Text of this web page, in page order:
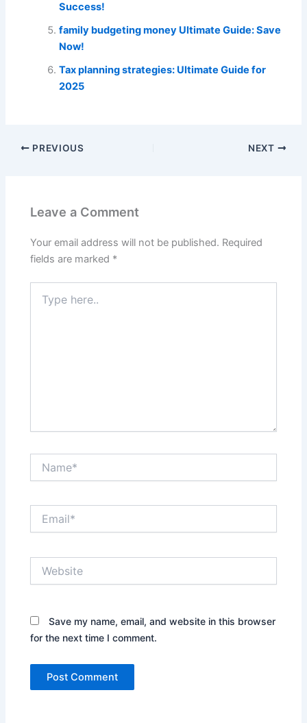
Success!
family budgeting money Ultimate Guide: Save
Now!
Tax planning strategies: Ultimate Guide for
2025
PREVIOUS NEXT
Leave a Comment
Your email address will not be published. Required
fields are marked *
here..
Save my name, email, and website in this browser
for the next time I comment.